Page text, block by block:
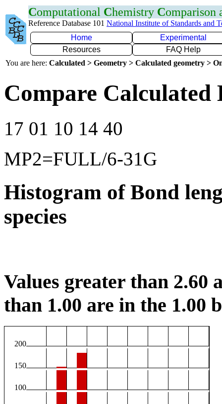
Computational Chemistry Comparison
Reference Database 101 National Institute of Standards and
Home
Experimental
Resources
FAQ Help
You are here: Calculated > Geometry > Calculated geometry >
Compare Calculated
17 01 10 14 40
MP2=FULL/6-31G
Histogram of Bond
species
Values greater than 2.60
than 1.00 are in the 1.00
200
150
100